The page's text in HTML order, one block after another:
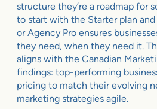
structure they’re a roadmap for
to start with the Starter plan
or Agency Pro ensures
they need, when they need it.
aligns with the Canadian
findings: top-performing
pricing to match their evolving
marketing strategies agile.